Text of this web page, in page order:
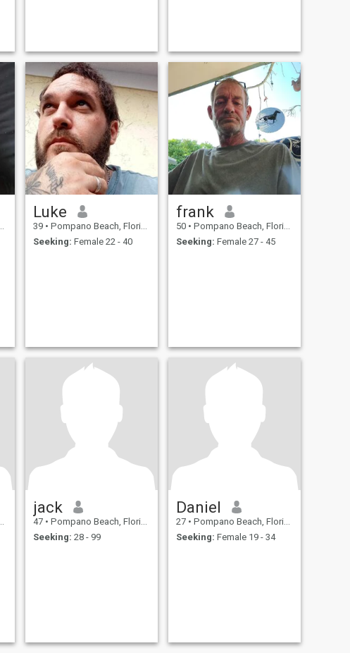
Luke
39 • Pompano Beach, Florida, United States
Seeking: Female 22 - 40
frank
50 • Pompano Beach, Florida, United States
Seeking: Female 27 - 45
jack
47 • Pompano Beach, Florida, United States
Seeking: 28 - 99
Daniel
27 • Pompano Beach, Florida, United States
Seeking: Female 19 - 34